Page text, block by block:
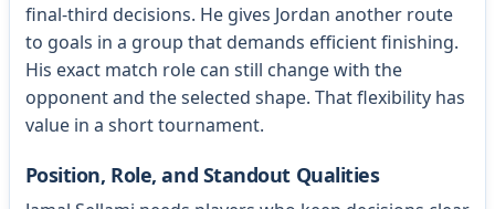
final-third decisions. He gives Jordan another route
to goals in a group that demands efficient finishing.
His exact match role can still change with the
opponent and the selected shape. That flexibility has
value in a short tournament.
Position, Role, and Standout Qualities